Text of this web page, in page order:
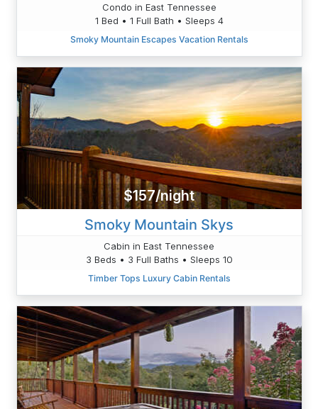
Condo in East Tennessee
1 Bed • 1 Full Bath • Sleeps 4
Smoky Mountain Escapes Vacation Rentals
$157/night
Smoky Mountain Skys
Cabin in East Tennessee
3 Beds • 3 Full Baths • Sleeps 10
Timber Tops Luxury Cabin Rentals